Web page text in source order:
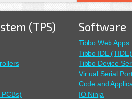
(TPS) Software
Tibbo Web Apps
Tibbo IDE (TIDE)
Tibbo Device
Virtual Serial
Code and
IO Ninja